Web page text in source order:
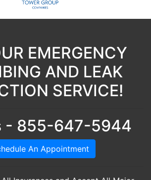
EMERGENCY
AND LEAK
SERVICE!
- 855-647-5944
An Appointment